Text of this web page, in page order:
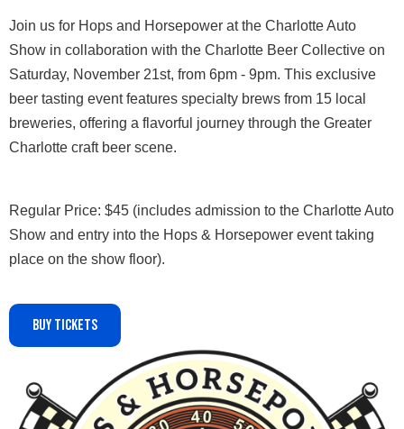
Join us for Hops and Horsepower at the Charlotte Auto
Show in collaboration with the Charlotte Beer Collective on
Saturday, November 21st, from 6pm - 9pm. This exclusive
beer tasting event features specialty brews from 15 local
breweries, offering a flavorful journey through the Greater
Charlotte craft beer scene.
Regular Price: $45 (includes admission to the Charlotte Auto
Show and entry into the Hops & Horsepower event taking
place on the show floor).
Buy Tickets